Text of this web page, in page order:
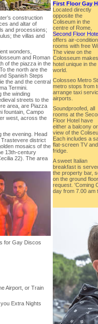
construction
and altar of
and processions;
the villas and
wonders,
and Roman
of the piazza in the
the north are the
Spanish Steps
the and the central
Termini.
the winding
streets to the
area, are Piazza
fountain, Campo
west, across the
the evening. Head
Trastevere district
mosaics of the
13th-century
22). The area
for Gay Discos
Airport, or Train
Extra Nights
First Floor Gay
Located directly
opposite the
Coliseum in the
centre of Rome,
Second Floor Hotel
offers air-
rooms with free
The view on the
Colosseum makes
hotel unique in the
world.
Colosseo Metro
metro stops from
arrange taxi
airports.
Soundproofed, all
rooms at the
Floor Hotel have
either a balcony
view of the
Each includes a
flat-screen TV and
fridge.
A sweet Italian
breakfast is
the property bar,
on the ground
request. 'Coming
day from 7.00 am